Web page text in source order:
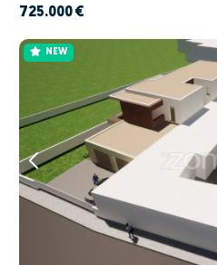
725.000 €
NEW